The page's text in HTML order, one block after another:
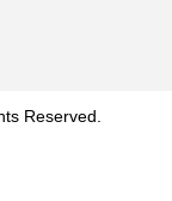
Reserved.